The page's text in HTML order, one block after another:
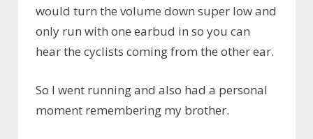
would turn the volume down super low and
only run with one earbud in so you can
hear the cyclists coming from the other ear.
So I went running and also had a personal
moment remembering my brother.